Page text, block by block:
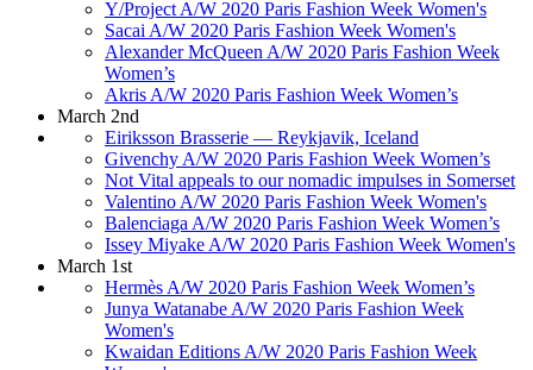
Y/Project A/W 2020 Paris Fashion Week Women's
Sacai A/W 2020 Paris Fashion Week Women's
Alexander McQueen A/W 2020 Paris Fashion Week
Women’s
Akris A/W 2020 Paris Fashion Week Women’s
March 2nd
Eiriksson Brasserie — Reykjavik, Iceland
Givenchy A/W 2020 Paris Fashion Week Women’s
Not Vital appeals to our nomadic impulses in Somerset
Valentino A/W 2020 Paris Fashion Week Women's
Balenciaga A/W 2020 Paris Fashion Week Women’s
Issey Miyake A/W 2020 Paris Fashion Week Women's
March 1st
Hermès A/W 2020 Paris Fashion Week Women’s
Junya Watanabe A/W 2020 Paris Fashion Week
Women's
Kwaidan Editions A/W 2020 Paris Fashion Week